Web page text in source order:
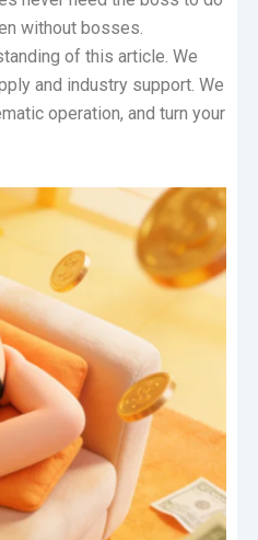
without bosses.
of this article. We
and industry support. We
operation, and turn your